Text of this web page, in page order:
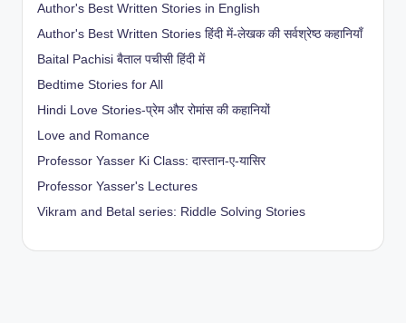
Author's Best Written Stories in English
Author's Best Written Stories हिंदी में-लेखक की सर्वश्रेष्ठ कहानियाँ
Baital Pachisi बैताल पचीसी हिंदी में
Bedtime Stories for All
Hindi Love Stories-प्रेम और रोमांस की कहानियों
Love and Romance
Professor Yasser Ki Class: दास्तान-ए-यासिर
Professor Yasser's Lectures
Vikram and Betal series: Riddle Solving Stories